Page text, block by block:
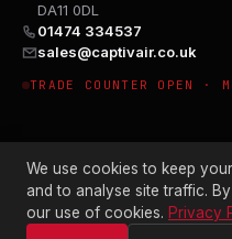
DA11 0DL
01474 334537
sales@captivair.co.uk
TRADE COUNTER OPEN
© 2026 CAPTIVAIR
We use cookies to keep
and to analyse site traffic.
our use of cookies. Privacy